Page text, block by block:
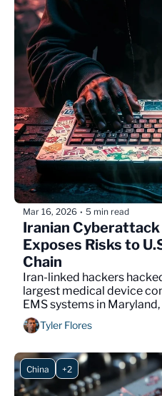
Mar 16, 2026 • 5 min read
Iranian
Exposes Risks to
Chain
Iran-linked hackers
largest medical device
EMS systems in
Microsoft, and Nvidia on
Tyler Flores
China +2